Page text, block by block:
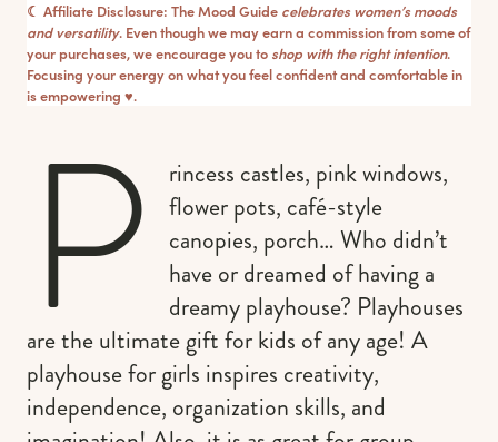
☾ Affiliate Disclosure: The Mood Guide celebrates women’s moods
and versatility. Even though we may earn a commission from some of
your purchases, we encourage you to shop with the right intention.
Focusing your energy on what you feel confident and comfortable in
is empowering ♥︎.
P
rincess castles, pink windows,
flower pots, café-style
canopies, porch… Who didn’t
have or dreamed of having a
dreamy playhouse? Playhouses
are the ultimate gift for kids of any age! A
playhouse for girls inspires creativity,
independence, organization skills, and